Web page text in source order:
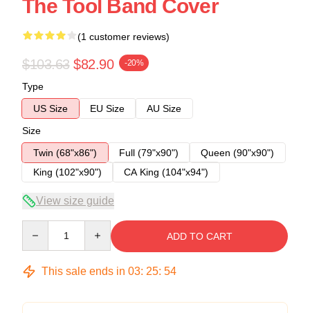
The Tool Band Cover
(1 customer reviews)
$103.63 $82.90 -20%
Type
US Size
EU Size
AU Size
Size
Twin (68"x86")
Full (79"x90")
Queen (90"x90")
King (102"x90")
CA King (104"x94")
View size guide
ADD TO CART
This sale ends in 03: 25: 54